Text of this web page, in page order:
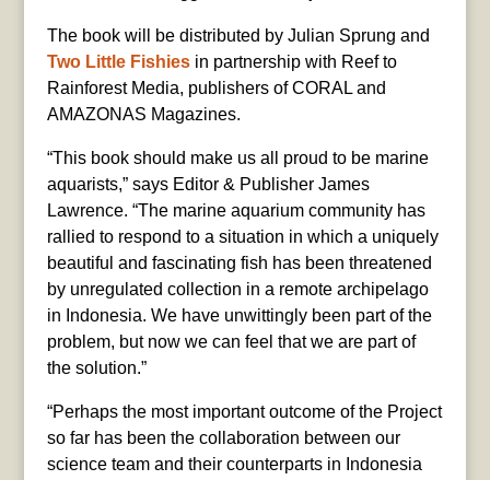
The book will be distributed by Julian Sprung and
Two Little Fishiesin partnership with Reef to
Rainforest Media, publishers of CORAL and
AMAZONAS Magazines.
“This book should make us all proud to be marine
aquarists,” says Editor & Publisher James
Lawrence. “The marine aquarium community has
rallied to respond to a situation in which a uniquely
beautiful and fascinating fish has been threatened
by unregulated collection in a remote archipelago
in Indonesia. We have unwittingly been part of the
problem, but now we can feel that we are part of
the solution.”
“Perhaps the most important outcome of the Project
so far has been the collaboration between our
science team and their counterparts in Indonesia